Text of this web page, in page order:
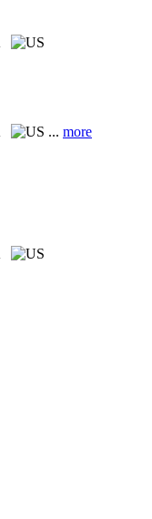
... more